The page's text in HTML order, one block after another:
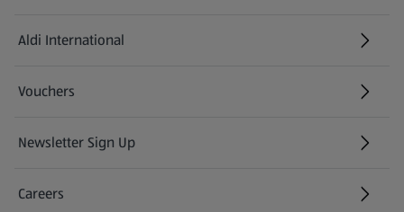
Aldi International
(opens in a new tab)
Vouchers
Newsletter Sign Up
(opens in a new tab)
Careers
(opens in a new tab)